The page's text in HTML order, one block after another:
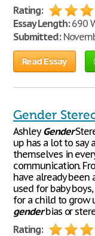
Rating:
Essay Length:690
Submitted:
Read Essay
Gender
AshleyGender
up has a lot to say
themselves in
communication.
have already been
used for baby
for a child to grow
genderbias or
Rating: